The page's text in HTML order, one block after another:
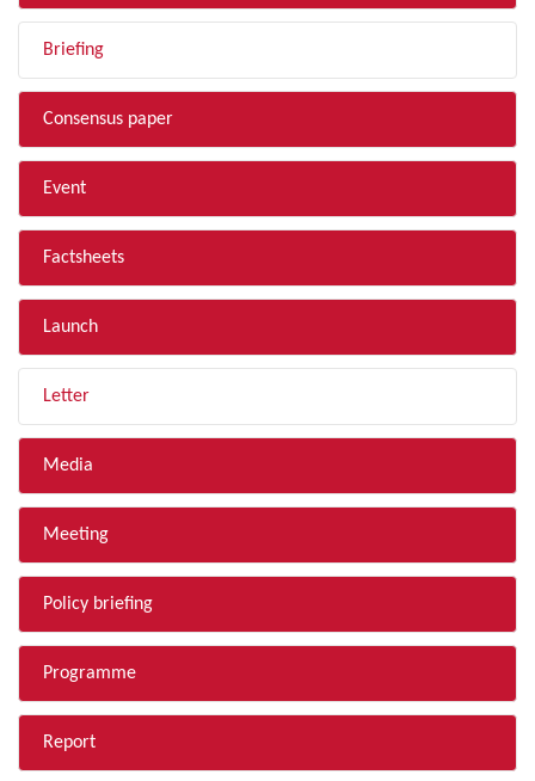
Briefing
Consensus paper
Event
Factsheets
Launch
Letter
Media
Meeting
Policy briefing
Programme
Report